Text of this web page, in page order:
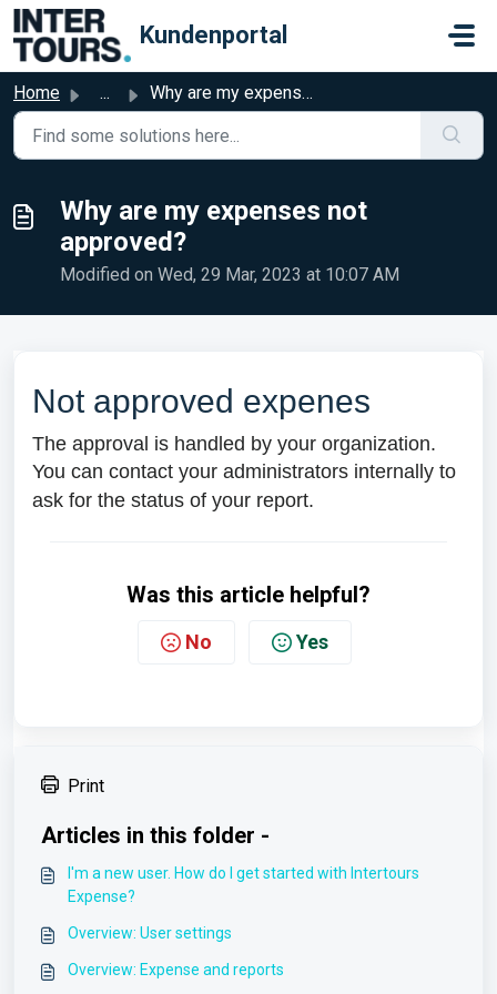
Skip to main content
Kundenportal
Home ... Why are my expenses not approved?
Why are my expenses not
approved?
Modified on Wed, 29 Mar, 2023 at 10:07 AM
Not approved expenes
The approval is handled by your organization.
You can contact your administrators internally to
ask for the status of your report.
Was this article helpful?
No Yes
Print
Articles in this folder -
I'm a new user. How do I get started with Intertours
Expense?
Overview: User settings
Overview: Expense and reports